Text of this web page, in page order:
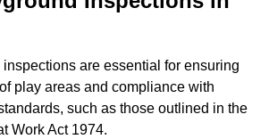
are essential for ensuring
play areas and compliance with
such as those outlined in the
Work Act 1974.